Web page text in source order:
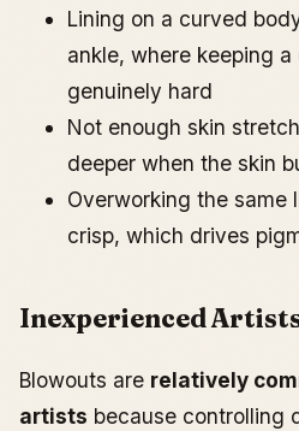
Lining on a curved
ankle, where keeping
genuinely hard
Not enough skin
deeper when the skin
Overworking the same
crisp, which drives
Inexperienced
Blowouts are relatively
artists because controlling